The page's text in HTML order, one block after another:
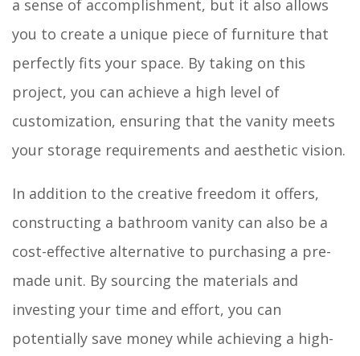
a sense of accomplishment, but it also allows
you to create a unique piece of furniture that
perfectly fits your space. By taking on this
project, you can achieve a high level of
customization, ensuring that the vanity meets
your storage requirements and aesthetic vision.
In addition to the creative freedom it offers,
constructing a bathroom vanity can also be a
cost-effective alternative to purchasing a pre-
made unit. By sourcing the materials and
investing your time and effort, you can
potentially save money while achieving a high-